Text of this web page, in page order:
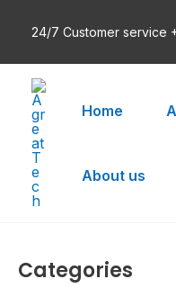
24/7 Customer service
Home
About us
Categories